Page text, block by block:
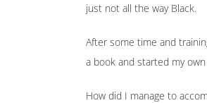
just not all the way Black.
After some time and
a book and started my
How did I manage to